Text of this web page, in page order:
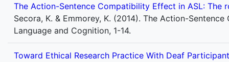
The Action-Sentence Compatibility Effect in ASL: The
Secora, K. & Emmorey, K. (2014). The Action-
Language and Cognition, 1-14.
Toward Ethical Research Practice With Deaf